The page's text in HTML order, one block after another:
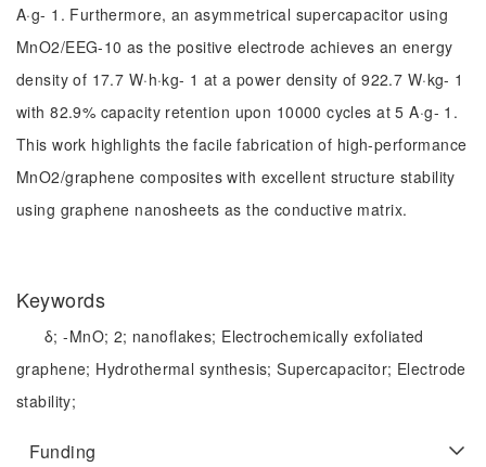
A·g- 1. Furthermore, an asymmetrical supercapacitor using
MnO2/EEG-10 as the positive electrode achieves an energy
density of 17.7 W·h·kg- 1 at a power density of 922.7 W·kg- 1
with 82.9% capacity retention upon 10000 cycles at 5 A·g- 1.
This work highlights the facile fabrication of high-performance
MnO2/graphene composites with excellent structure stability
using graphene nanosheets as the conductive matrix.
Keywords
δ;-MnO; 2; nanoflakes; Electrochemically exfoliated
graphene; Hydrothermal synthesis;Supercapacitor; Electrode
stability;
Funding